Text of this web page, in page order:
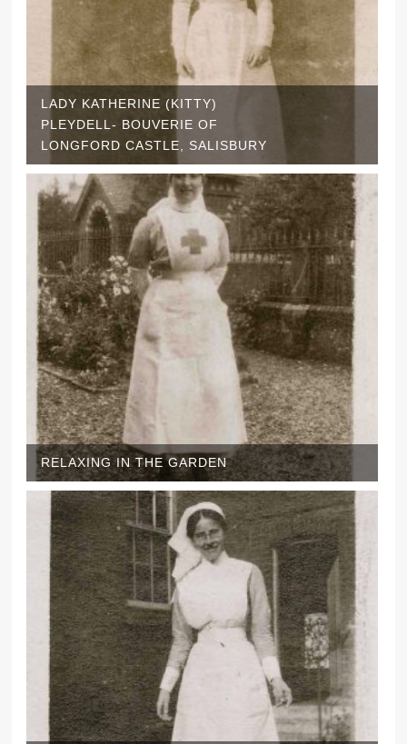
LADY KATHERINE (KITTY)
PLEYDELL- BOUVERIE OF
LONGFORD CASTLE, SALISBURY
RELAXING IN THE GARDEN